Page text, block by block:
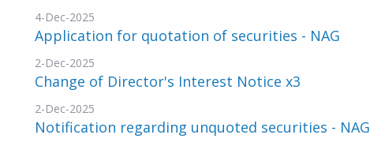
4-Dec-2025
Application for quotation of securities - NAG
2-Dec-2025
Change of Director's Interest Notice x3
2-Dec-2025
Notification regarding unquoted securities - NAG